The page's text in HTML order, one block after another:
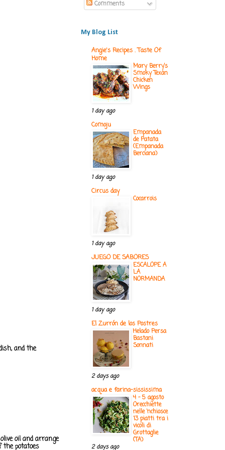
and the
oil and arrange
the potatoes
Comments
My Blog List
Angie's Recipes . Taste Of
Home
Mary Berry’s
Smoky Texan
Chicken
Wings
1 day ago
Comoju
Empanada
de Patata
(Empanada
Berciana)
1 day ago
Circus day
Cocarrois
1 day ago
JUEGO DE SABORES
ESCALOPE A
LA
NORMANDA
1 day ago
El Zurrón de los Postres
Helado Persa
Bastani
Sonnati
2 days ago
acqua e farina-sississima
4 - 5 agosto
Orecchiette
nelle ‘nchiosce
13 piatti tra i
vicoli di
Grottaglie
(TA)
2 days ago